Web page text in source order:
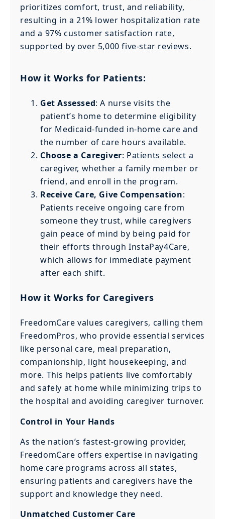
prioritizes comfort, trust, and reliability,
resulting in a 21% lower hospitalization rate
and a 97% customer satisfaction rate,
supported by over 5,000 five-star reviews.
How it Works for Patients:
Get Assessed: A nurse visits the
patient’s home to determine eligibility
for Medicaid-funded in-home care and
the number of care hours available.
Choose a Caregiver: Patients select a
caregiver, whether a family member or
friend, and enroll in the program.
Receive Care, Give Compensation:
Patients receive ongoing care from
someone they trust, while caregivers
gain peace of mind by being paid for
their efforts through InstaPay4Care,
which allows for immediate payment
after each shift.
How it Works for Caregivers
FreedomCare values caregivers, calling them
FreedomPros, who provide essential services
like personal care, meal preparation,
companionship, light housekeeping, and
more. This helps patients live comfortably
and safely at home while minimizing trips to
the hospital and avoiding caregiver turnover.
Control in Your Hands
As the nation’s fastest-growing provider,
FreedomCare offers expertise in navigating
home care programs across all states,
ensuring patients and caregivers have the
support and knowledge they need.
Unmatched Customer Care